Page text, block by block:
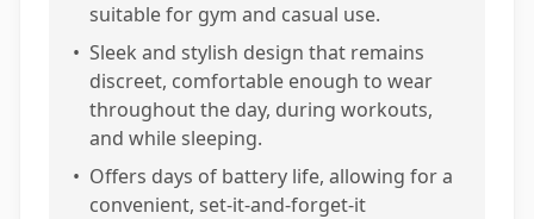
suitable for gym and casual use.
• Sleek and stylish design that remains
discreet, comfortable enough to wear
throughout the day, during workouts,
and while sleeping.
• Offers days of battery life, allowing for a
convenient, set-it-and-forget-it